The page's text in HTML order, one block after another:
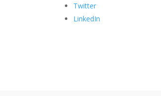
Twitter
LinkedIn